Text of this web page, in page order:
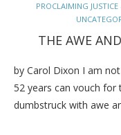
PROCLAIMING
THE AWE
by Carol Dixon I am
52 years can vouch for
dumbstruck with awe